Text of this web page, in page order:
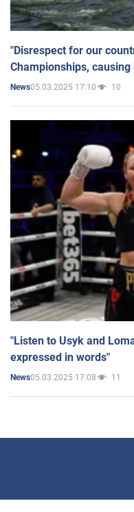
"Disrespect for our
Championships,
News05.03.2025 17:10 10
"Listen to Usyk and
expressed in words"
News05.03.2025 17:08 11